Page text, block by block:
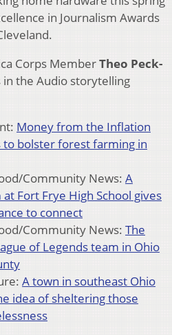
in Journalism Awards
Corps MemberTheo Peck-
the Audio storytelling
Money from the Inflation
to bolster forest farming in
Community News: A
Fort Frye High School gives
to connect
Community News: The
of Legends team in Ohio
A town in southeast Ohio
idea of sheltering those